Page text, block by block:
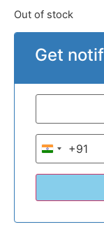
Out of stock
Get
India +91
+91